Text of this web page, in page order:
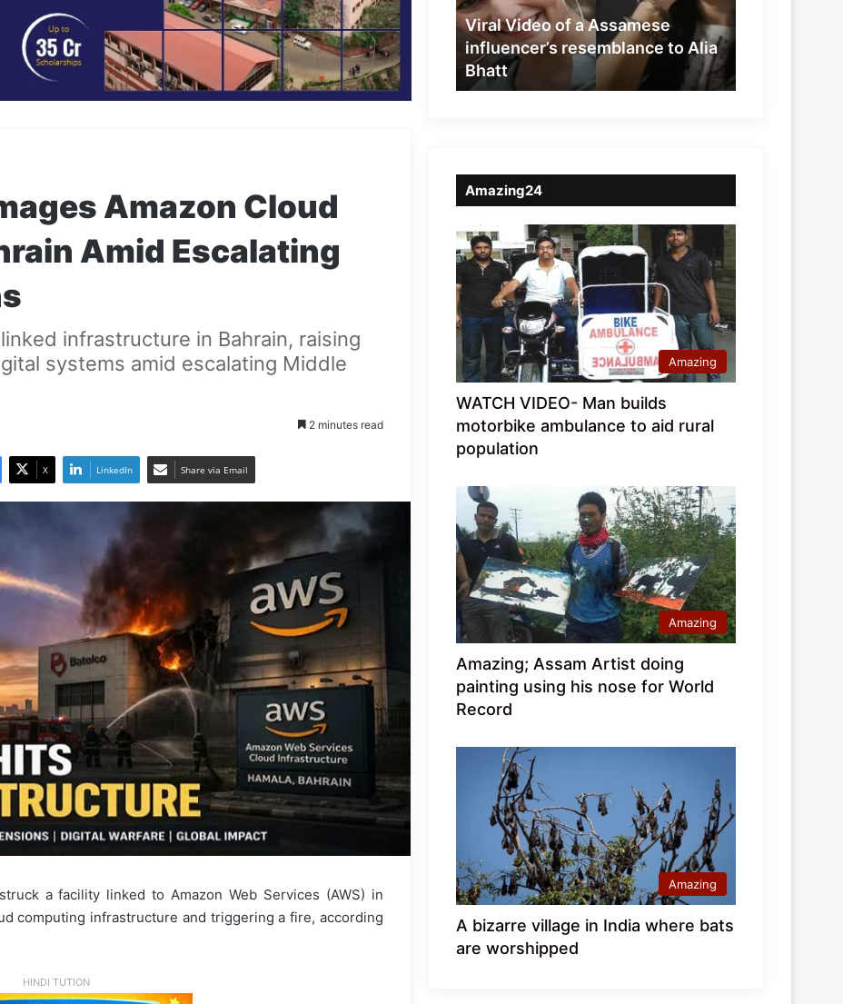
Amazon Cloud
Amid Escalating
infrastructure in Bahrain, raising
systems amid escalating Middle
2 minutes read
X LinkedIn Share via Email
a facility linked to Amazon Web Services (AWS) in
computing infrastructure and triggering a fire, according
HINDI TUTION
resemblance
to
Alia
Bhatt
Viral Video of a Assamese
influencer’s resemblance to Alia
Bhatt
Amazing24
Amazing
WATCH VIDEO- Man builds
motorbike ambulance to aid rural
population
Amazing
Amazing; Assam Artist doing
painting using his nose for World
Record
Amazing
A bizarre village in India where bats
are worshipped